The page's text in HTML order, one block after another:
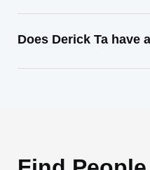
Does Derick Ta have